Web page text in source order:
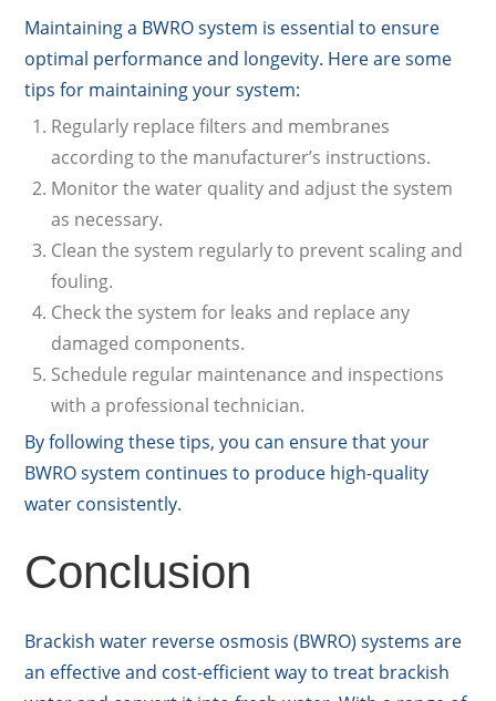
Maintaining a BWRO system is essential to ensure
optimal performance and longevity. Here are some
tips for maintaining your system:
Regularly replace filters and membranes
according to the manufacturer’s instructions.
Monitor the water quality and adjust the system
as necessary.
Clean the system regularly to prevent scaling and
fouling.
Check the system for leaks and replace any
damaged components.
Schedule regular maintenance and inspections
with a professional technician.
By following these tips, you can ensure that your
BWRO system continues to produce high-quality
water consistently.
Conclusion
Brackish water reverse osmosis (BWRO) systems are
an effective and cost-efficient way to treat brackish